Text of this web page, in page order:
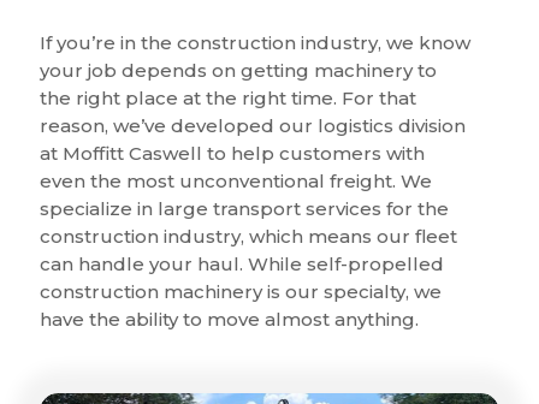
If you’re in the construction industry, we know
your job depends on getting machinery to
the right place at the right time. For that
reason, we’ve developed our logistics division
at Moffitt Caswell to help customers with
even the most unconventional freight. We
specialize in large transport services for the
construction industry, which means our fleet
can handle your haul. While self-propelled
construction machinery is our specialty, we
have the ability to move almost anything.